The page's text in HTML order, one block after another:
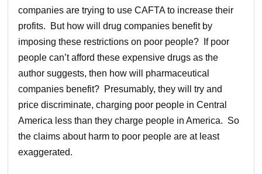
companies are trying to use CAFTA to increase their
profits. But how will drug companies benefit by
imposing these restrictions on poor people? If poor
people can’t afford these expensive drugs as the
author suggests, then how will pharmaceutical
companies benefit? Presumably, they will try and
price discriminate, charging poor people in Central
America less than they charge people in America. So
the claims about harm to poor people are at least
exaggerated.